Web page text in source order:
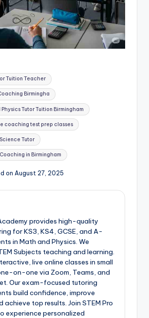
Tuition Teacher
Birmingha
Tutor Tuition Birmingham
coaching test prep classes
Tutor
in Birmingham
on August 27, 2025
provides high-quality
for KS3, KS4, GCSE, and A-
in Math and Physics. We
Subjects teaching and learning.
live online classes in small
on-one via Zoom, Teams, and
Our exam-focused tutoring
build confidence, improve
achieve top results. Join STEM Pro
experience personalized